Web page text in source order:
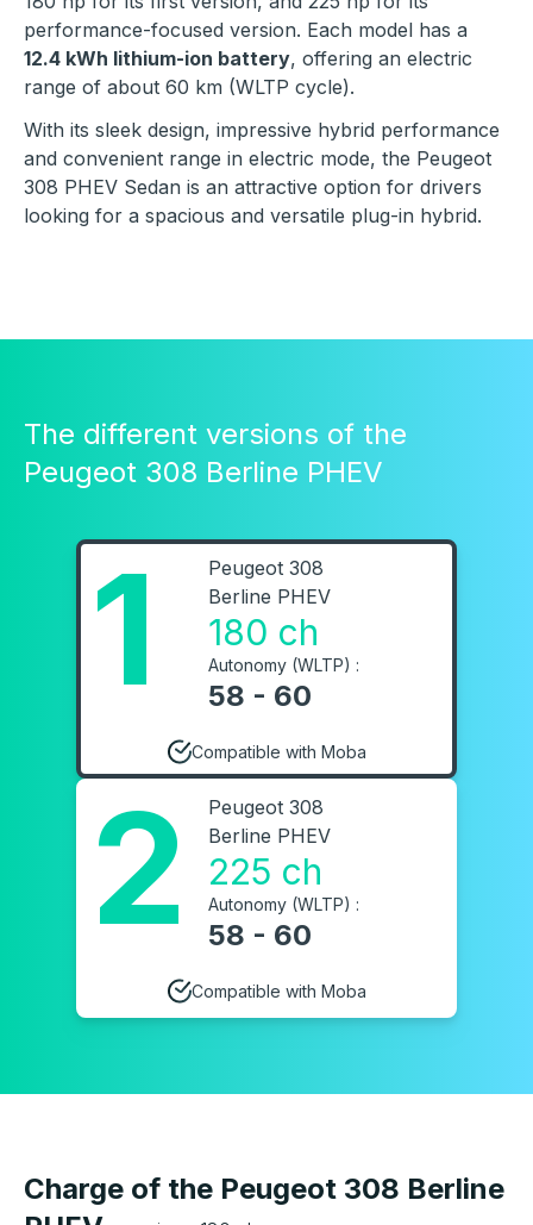
performance-focused version. Each model has a
12.4 kWh lithium-ion battery, offering an electric
range of about 60 km (WLTP cycle).
With its sleek design, impressive hybrid performance
and convenient range in electric mode, the Peugeot
308 PHEV Sedan is an attractive option for drivers
looking for a spacious and versatile plug-in hybrid.
The different versions of the
Peugeot 308 Berline PHEV
1
Peugeot 308
Berline PHEV
180 ch
Autonomy (WLTP) :
58 - 60
Compatible with Moba
2
Peugeot 308
Berline PHEV
225 ch
Autonomy (WLTP) :
58 - 60
Compatible with Moba
Charge of the Peugeot 308 Berline